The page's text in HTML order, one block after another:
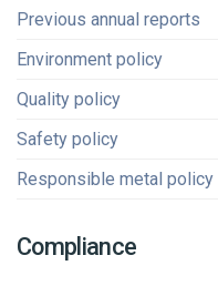
Previous annual reports
Environment policy
Quality policy
Safety policy
Responsible metal policy
Compliance